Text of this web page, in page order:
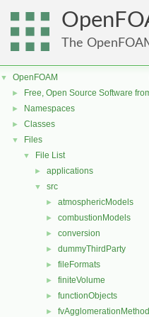
The
▼ OpenFOAM
► Free, Open Source Software
► Namespaces
► Classes
▼ Files
▼ File List
► applications
▼ src
► atmosphericModels
► combustionModels
► conversion
► dummyThirdParty
► fileFormats
► finiteVolume
► functionObjects
►